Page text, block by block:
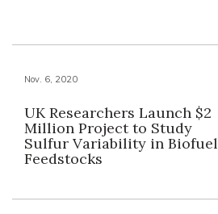
Nov. 6, 2020
UK Researchers Launch $2
Million Project to Study
Sulfur Variability in Biofuel
Feedstocks